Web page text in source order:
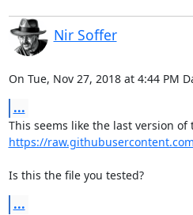
Nir Soffer
On Tue, Nov 27, 2018 at 4:44 PM
...
https://
Is this the file you tested?
...